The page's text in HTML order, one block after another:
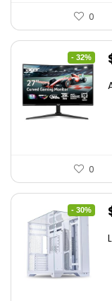
0
- 32%
0
- 30%